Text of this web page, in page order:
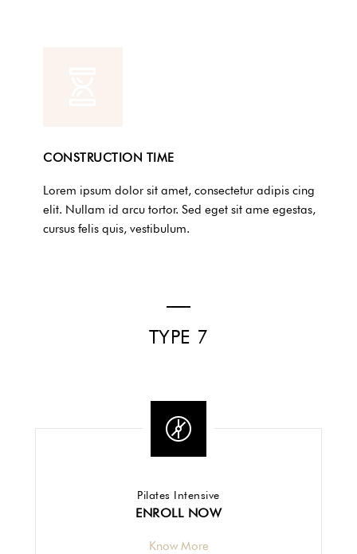
CONSTRUCTION TIME
Lorem ipsum dolor sit amet, consectetur adipis cing
elit. Nullam id arcu tortor. Sed eget sit ame egestas,
cursus felis quis, vestibulum.
TYPE 7
Pilates Intensive
ENROLL NOW
Know More